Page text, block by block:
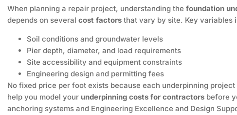
When planning a repair project, understanding the foundation
depends on several cost factors that vary by site. Key variables
Soil conditions and groundwater levels
Pier depth, diameter, and load requirements
Site accessibility and equipment constraints
Engineering design and permitting fees
No fixed price per foot exists because each underpinning
help you model your underpinning costs for contractors before
anchoring systems and Engineering Excellence and Design